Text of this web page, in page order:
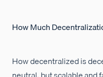
How Much
How decentralized is